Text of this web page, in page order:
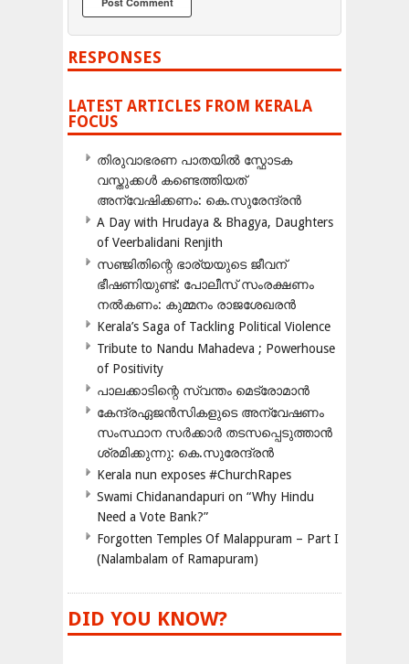
RESPONSES
LATEST ARTICLES FROM KERALA
FOCUS
തിരുവാഭരണ പാതയിൽ സ്ഫോടക
വസ്തുക്കൾ കണ്ടെത്തിയത്
അന്വേഷിക്കണം: കെ.സുരേന്ദ്രൻ
A Day with Hrudaya & Bhagya, Daughters
of Veerbalidani Renjith
സഞ്ജിതിന്റെ ഭാര്യയുടെ ജീവന്
ഭീഷണിയുണ്ട്: പോലീസ് സംരക്ഷണം
നൽകണം: കുമ്മനം രാജശേഖരൻ
Kerala’s Saga of Tackling Political Violence
Tribute to Nandu Mahadeva ; Powerhouse
of Positivity
പാലക്കാടിന്റെ സ്വന്തം മെട്രോമാൻ
കേന്ദ്രഏജൻസികളുടെ അന്വേഷണം
സംസ്ഥാന സർക്കാർ തടസപ്പെടുത്താൻ
ശ്രമിക്കുന്നു: കെ.സുരേന്ദ്രൻ
Kerala nun exposes #ChurchRapes
Swami Chidanandapuri on “Why Hindu
Need a Vote Bank?”
Forgotten Temples Of Malappuram – Part I
(Nalambalam of Ramapuram)
DID YOU KNOW?